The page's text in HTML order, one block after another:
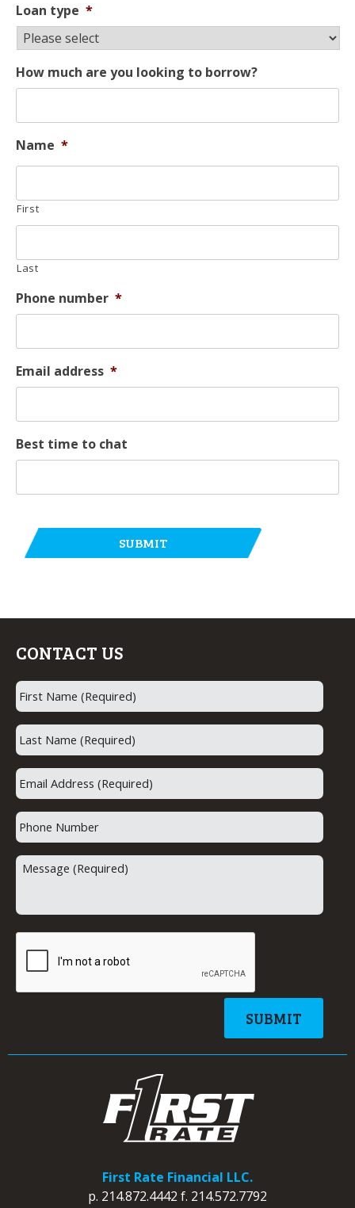
Loan type *
How much are you looking to borrow?
Name *
First
Last
Phone number *
Email address *
Best time to chat
CONTACT US
First Rate Financial LLC.
p. 214.872.4442 f. 214.572.7792